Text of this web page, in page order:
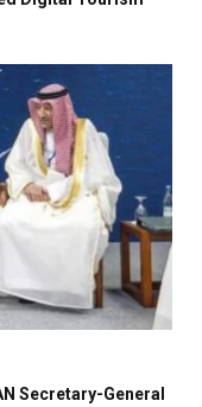
Secretary-General